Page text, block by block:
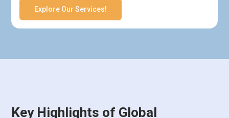
Explore Our Services!
Key Highlights of Global